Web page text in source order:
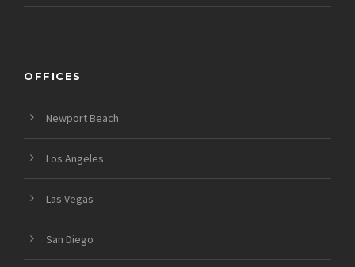
OFFICES
Newport Beach
Los Angeles
Las Vegas
San Diego